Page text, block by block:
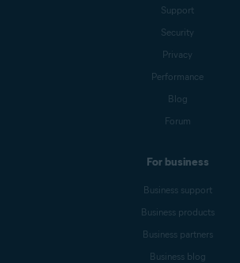
Support
Security
Privacy
Performance
Blog
Forum
For business
Business support
Business products
Business partners
Business blog